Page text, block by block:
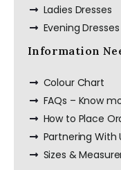
Ladies Dresses
Evening Dresses
Information
Colour Chart
FAQs – Know
How to Place
Partnering With
Sizes &